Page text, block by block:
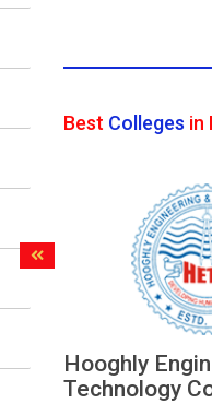
Best Colleges in
Hooghly
Technology